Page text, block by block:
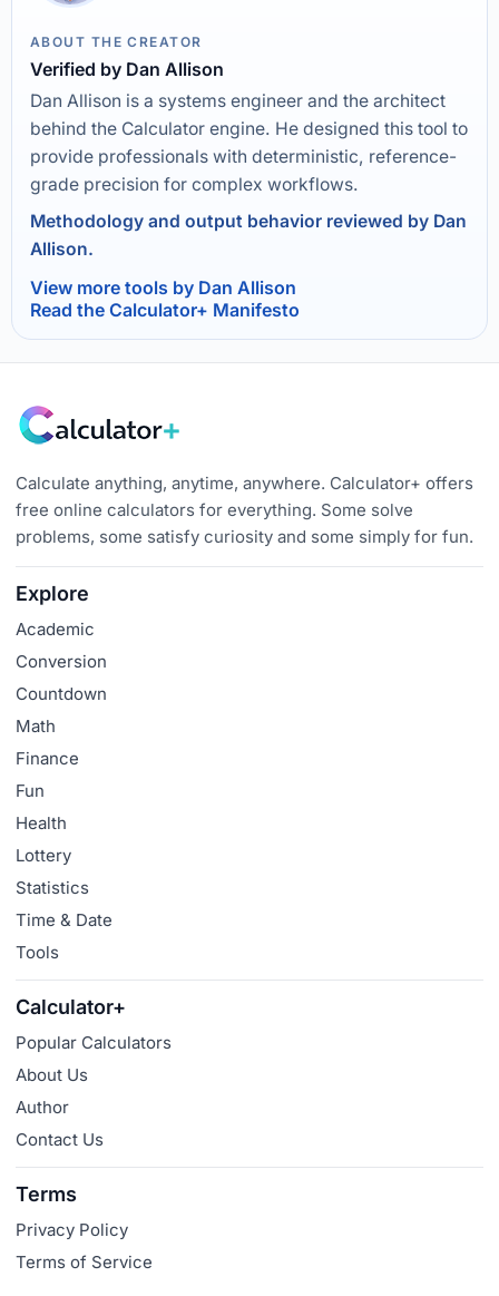
ABOUT THE CREATOR
Verified by Dan Allison
Dan Allison is a systems engineer and the architect
behind the Calculator engine. He designed this tool to
provide professionals with deterministic, reference-
grade precision for complex workflows.
Methodology and output behavior reviewed by Dan
Allison.
View more tools by Dan Allison
Read the Calculator+ Manifesto
Calculate anything, anytime, anywhere. Calculator+ offers
free online calculators for everything. Some solve
problems, some satisfy curiosity and some simply for fun.
Explore
Academic
Conversion
Countdown
Math
Finance
Fun
Health
Lottery
Statistics
Time & Date
Tools
Calculator+
Popular Calculators
About Us
Author
Contact Us
Terms
Privacy Policy
Terms of Service